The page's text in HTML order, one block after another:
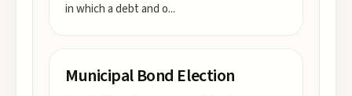
in which a debt and o...
Municipal Bond Election